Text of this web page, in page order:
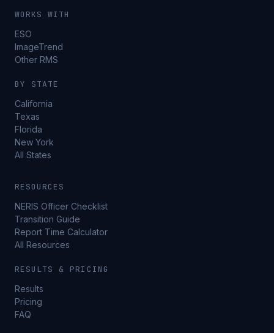
WORKS WITH
ESO
ImageTrend
Other RMS
BY STATE
California
Texas
Florida
New York
All States
RESOURCES
NERIS Officer Checklist
Transition Guide
Report Time Calculator
All Resources
RESULTS & PRICING
Results
Pricing
FAQ